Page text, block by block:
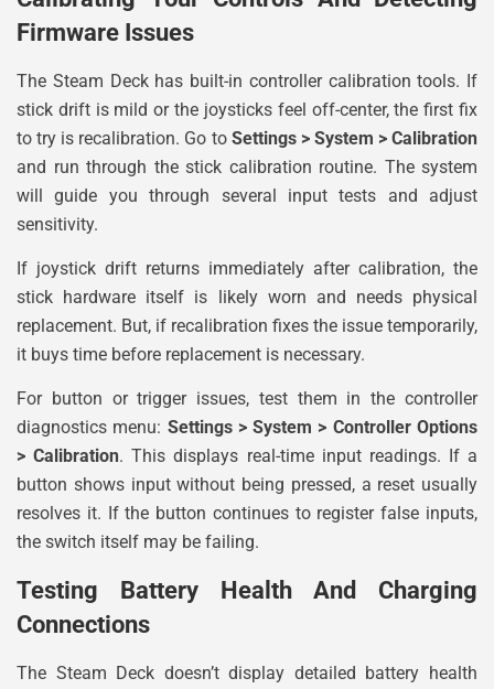
Firmware Issues
The Steam Deck has built-in controller calibration tools. If
stick drift is mild or the joysticks feel off-center, the first fix
to try is recalibration. Go to Settings > System > Calibration
and run through the stick calibration routine. The system
will guide you through several input tests and adjust
sensitivity.
If joystick drift returns immediately after calibration, the
stick hardware itself is likely worn and needs physical
replacement. But, if recalibration fixes the issue temporarily,
it buys time before replacement is necessary.
For button or trigger issues, test them in the controller
diagnostics menu: Settings > System > Controller Options
> Calibration. This displays real-time input readings. If a
button shows input without being pressed, a reset usually
resolves it. If the button continues to register false inputs,
the switch itself may be failing.
Testing Battery Health And Charging
Connections
The Steam Deck doesn’t display detailed battery health